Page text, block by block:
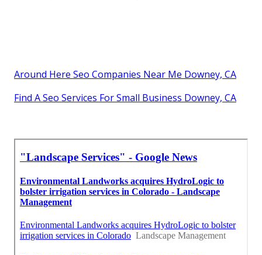
Around Here Seo Companies Near Me Downey, CA
Find A Seo Services For Small Business Downey, CA